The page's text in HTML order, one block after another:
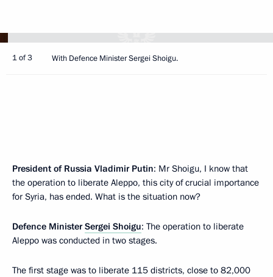
1 of 3 With Defence Minister Sergei Shoigu.
President of Russia Vladimir Putin: Mr Shoigu, I know that
the operation to liberate Aleppo, this city of crucial importance
for Syria, has ended. What is the situation now?
Defence MinisterSergei Shoigu: The operation to liberate
Aleppo was conducted in two stages.
The first stage was to liberate 115 districts, close to 82,000